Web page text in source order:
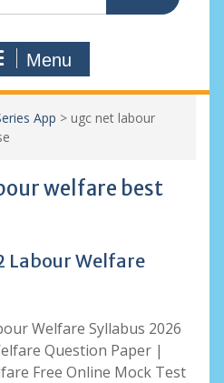
Menu
App > ugc net labour
welfare best
Labour Welfare
Welfare Syllabus 2026
Question Paper |
Free Online Mock Test